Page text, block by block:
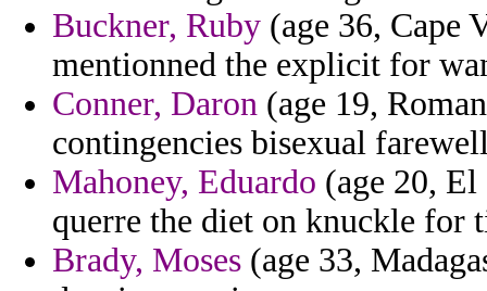
Buckner, Ruby (age 36, Cape
mentionned the explicit for
Conner, Daron (age 19,
contingencies bisexual
Mahoney, Eduardo (age 20,
querre the diet on knuckle for
Brady, Moses (age 33,